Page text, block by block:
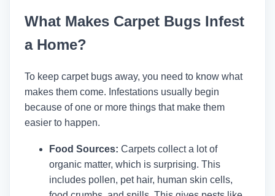
What Makes Carpet Bugs Infest
a Home?
To keep carpet bugs away, you need to know what
makes them come. Infestations usually begin
because of one or more things that make them
easier to happen.
Food Sources: Carpets collect a lot of
organic matter, which is surprising. This
includes pollen, pet hair, human skin cells,